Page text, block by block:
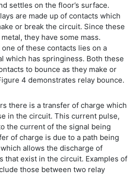
settles on the floor’s surface.
are made up of contacts which
or break the circuit. Since these
they have some mass.
of these contacts lies on a
which has springiness. Both these
to bounce as they make or
4 demonstrates relay bounce.
there is a transfer of charge which
in the circuit. This current pulse,
the current of the signal being
of charge is due to a path being
allows the discharge of
that exist in the circuit. Examples of
those between two relay